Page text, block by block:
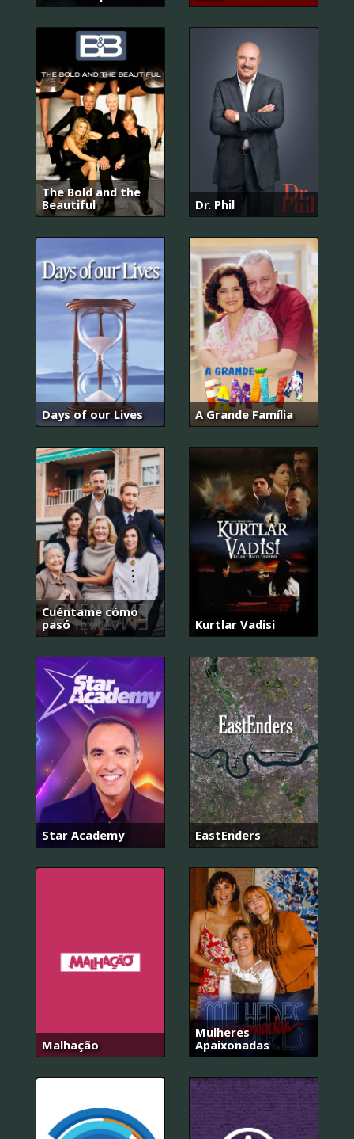
The Bold and the
Beautiful
Dr. Phil
Days of our Lives A Grande Família
Cuéntame cómo
pasó
Kurtlar Vadisi
Star Academy EastEnders
Malhação
Mulheres
Apaixonadas